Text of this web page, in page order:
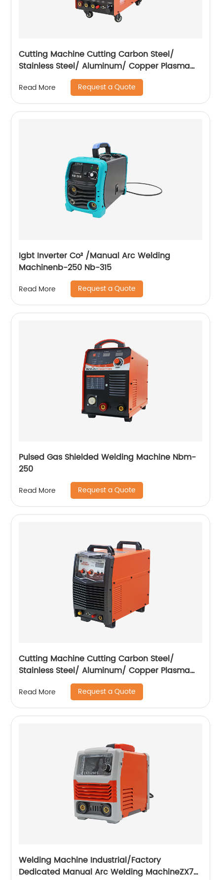
Cutting Machine Cutting Carbon Steel/
Stainless Steel/ Aluminum/ Copper Plasma
Cutting Machine with Built-In Air Pump
Read More Request a Quote
Igbt Inverter Co² /Manual Arc Welding
Machinenb-250 Nb-315
Read More Request a Quote
Pulsed Gas Shielded Welding Machine Nbm-
250
Read More Request a Quote
Cutting Machine Cutting Carbon Steel/
Stainless Steel/ Aluminum/ Copper Plasma
Cutting Machine External Air Pump
Read More Request a Quote
Welding Machine Industrial/Factory
Dedicated Manual Arc Welding MachineZX7-